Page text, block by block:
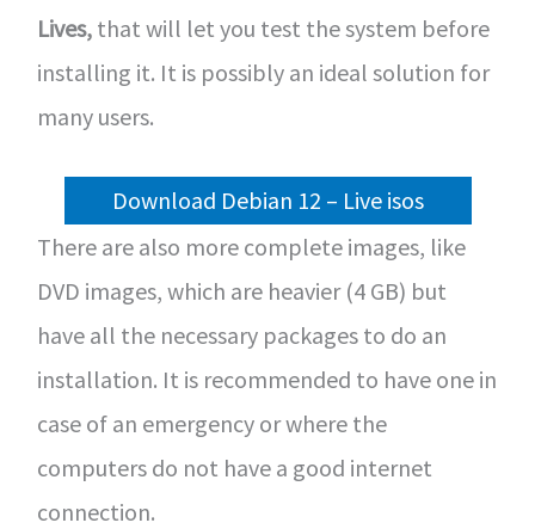
Lives,that will let you test the system before
installing it. It is possibly an ideal solution for
many users.
Download Debian 12 – Live isos
There are also more complete images, like
DVD images, which are heavier (4 GB) but
have all the necessary packages to do an
installation. It is recommended to have one in
case of an emergency or where the
computers do not have a good internet
connection.